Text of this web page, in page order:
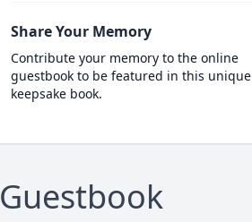
Share Your Memory
Contribute your memory to the online
guestbook to be featured in this unique
keepsake book.
Guestbook